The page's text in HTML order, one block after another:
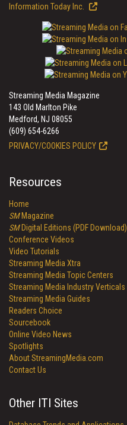
Information Today Inc.
Streaming Media Magazine
143 Old Marlton Pike
Medford, NJ 08055
(609) 654-6266
PRIVACY/COOKIES POLICY
Resources
Home
SMMagazine
SMDigital Editions (PDF Download)
Conference Videos
Video Tutorials
Streaming Media Xtra
Streaming Media Topic Centers
Streaming Media Industry Verticals
Streaming Media Guides
Readers Choice
Sourcebook
Online Video News
Spotlights
About StreamingMedia.com
Contact Us
Other ITI Sites